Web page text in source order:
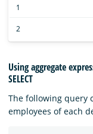
1
2
Using aggregate
SELECT
The following query
employees of each